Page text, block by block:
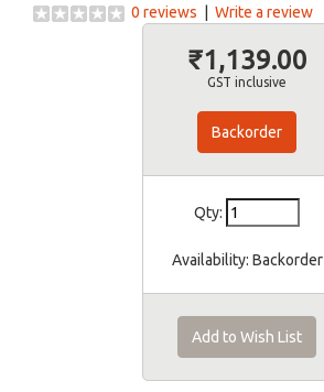
0 reviews
Write a review
₹1,139.00
GST inclusive
Backorder
Qty:
Availability: Backorder
Add to Wish List